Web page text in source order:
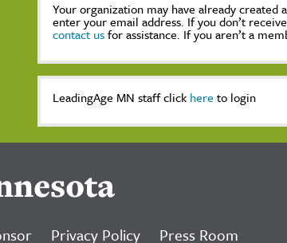
Your organization may have already created
enter your email address. If you don’t
contact usfor assistance. If you aren’t a
LeadingAge MN staff click here to login
Privacy Policy Press Room